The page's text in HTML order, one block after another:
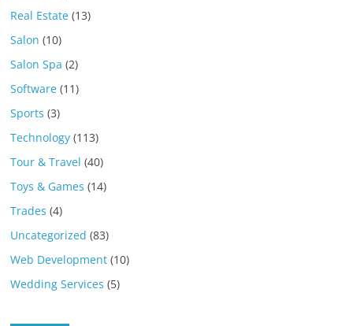
Real Estate (13)
Salon (10)
Salon Spa (2)
Software (11)
Sports (3)
Technology (113)
Tour & Travel (40)
Toys & Games (14)
Trades (4)
Uncategorized (83)
Web Development (10)
Wedding Services (5)